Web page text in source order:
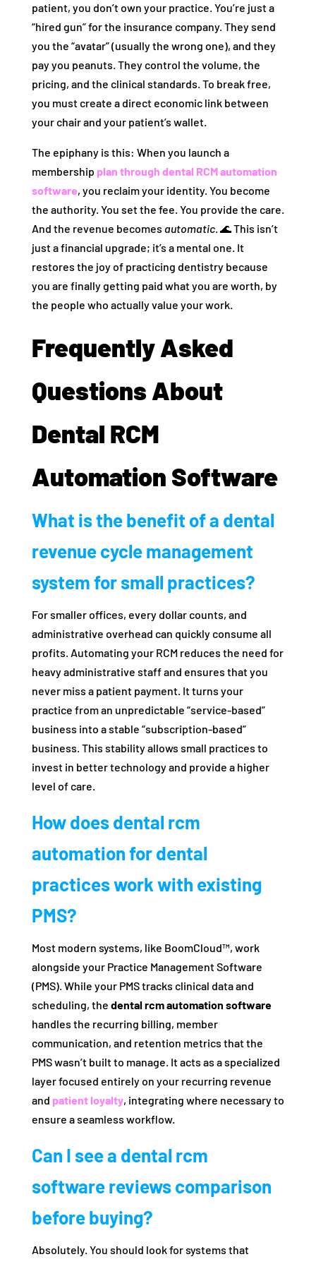
patient, you don’t own your practice. You’re just a
“hired gun” for the insurance company. They send
you the “avatar” (usually the wrong one), and they
pay you peanuts. They control the volume, the
pricing, and the clinical standards. To break free,
you must create a direct economic link between
your chair and your patient’s wallet.
The epiphany is this: When you launch a
membership plan through dental RCM automation
software, you reclaim your identity. You become
the authority. You set the fee. You provide the care.
And the revenue becomes automatic. 🌊 This isn’t
just a financial upgrade; it’s a mental one. It
restores the joy of practicing dentistry because
you are finally getting paid what you are worth, by
the people who actually value your work.
Frequently Asked
Questions About
Dental RCM
Automation Software
What is the benefit of a dental
revenue cycle management
system for small practices?
For smaller offices, every dollar counts, and
administrative overhead can quickly consume all
profits. Automating your RCM reduces the need for
heavy administrative staff and ensures that you
never miss a patient payment. It turns your
practice from an unpredictable “service-based”
business into a stable “subscription-based”
business. This stability allows small practices to
invest in better technology and provide a higher
level of care.
How does dental rcm
automation for dental
practices work with existing
PMS?
Most modern systems, like BoomCloud™, work
alongside your Practice Management Software
(PMS). While your PMS tracks clinical data and
scheduling, the dental rcm automation software
handles the recurring billing, member
communication, and retention metrics that the
PMS wasn’t built to manage. It acts as a specialized
layer focused entirely on your recurring revenue
and patient loyalty, integrating where necessary to
ensure a seamless workflow.
Can I see a dental rcm
software reviews comparison
before buying?
Absolutely. You should look for systems that